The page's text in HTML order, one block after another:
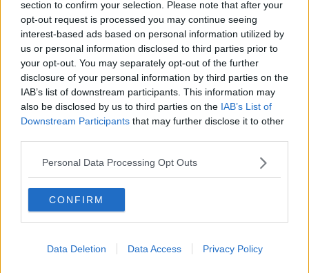
section to confirm your selection. Please note that after your
opt-out request is processed you may continue seeing
interest-based ads based on personal information utilized by
us or personal information disclosed to third parties prior to
your opt-out. You may separately opt-out of the further
disclosure of your personal information by third parties on the
IAB’s list of downstream participants. This information may
also be disclosed by us to third parties on the IAB’s List of
Downstream Participants that may further disclose it to other
Personal Data Processing Opt Outs
CONFIRM
Data Deletion Data Access Privacy Policy
"Child maintenance, particularly for single mothers,
keeps people out of poverty.
"It's incredibly important and it's a huge part of the
system.
"So, anything the Government can do must be
welcomed and I think these are practical steps," he
'Immediate implementation'
Justice Minister Helen McEntee said she believes
more needs to be done.
problem and the current enforcement options